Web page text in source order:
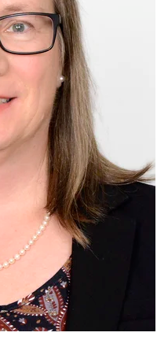
OTHER FORMATS
PEER REVIEW PROCESS